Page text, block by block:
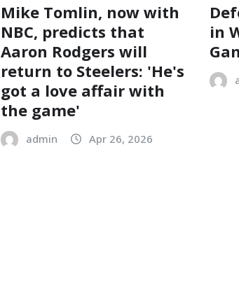
Mike Tomlin, now with
NBC, predicts that
Aaron Rodgers will
return to Steelers: 'He's
got a love affair with
the game'
admin Apr 26, 2026
in